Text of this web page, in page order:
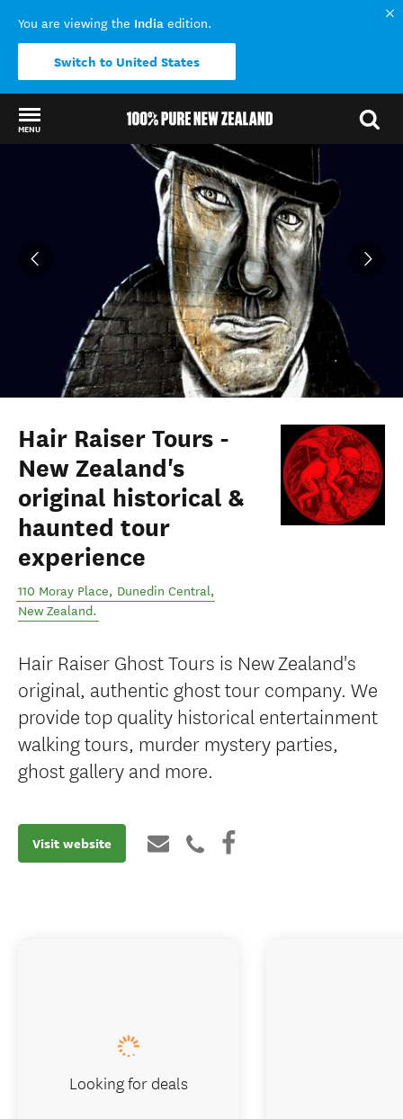
You are viewing the India edition.
Switch to United States
MENU
Hair Raiser Tours -
New Zealand's
original historical &
haunted tour
experience
110 Moray Place, Dunedin Central,
New Zealand.
Hair Raiser Ghost Tours is New Zealand's
original, authentic ghost tour company. We
provide top quality historical entertainment
walking tours, murder mystery parties,
ghost gallery and more.
Visit website
Looking for deals